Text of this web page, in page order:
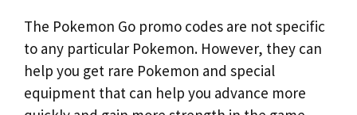
The Pokemon Go promo codes are not specific
to any particular Pokemon. However, they can
help you get rare Pokemon and special
equipment that can help you advance more